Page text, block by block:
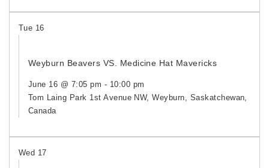
Tue 16
Weyburn Beavers VS. Medicine Hat Mavericks
June 16 @ 7:05 pm - 10:00 pm
Tom Laing Park 1st Avenue NW, Weyburn, Saskatchewan,
Canada
Wed 17